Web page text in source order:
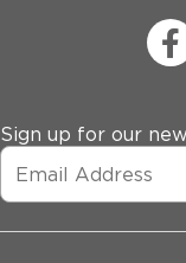
Sign up for our